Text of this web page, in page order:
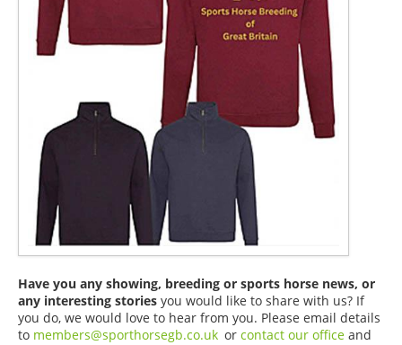
Have you any showing, breeding or sports horse news, or
any interesting stories you would like to share with us? If
you do, we would love to hear from you. Please email details
to members@sporthorsegb.co.uk or contact our office and